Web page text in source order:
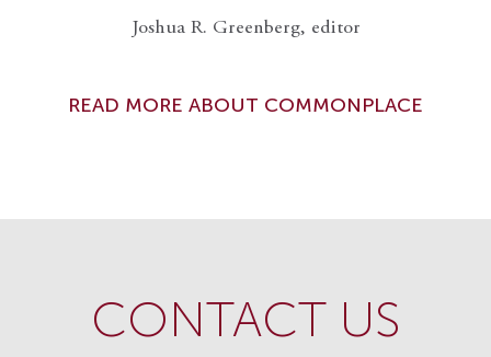
Joshua R. Greenberg, editor
READ MORE ABOUT COMMONPLACE
CONTACT US